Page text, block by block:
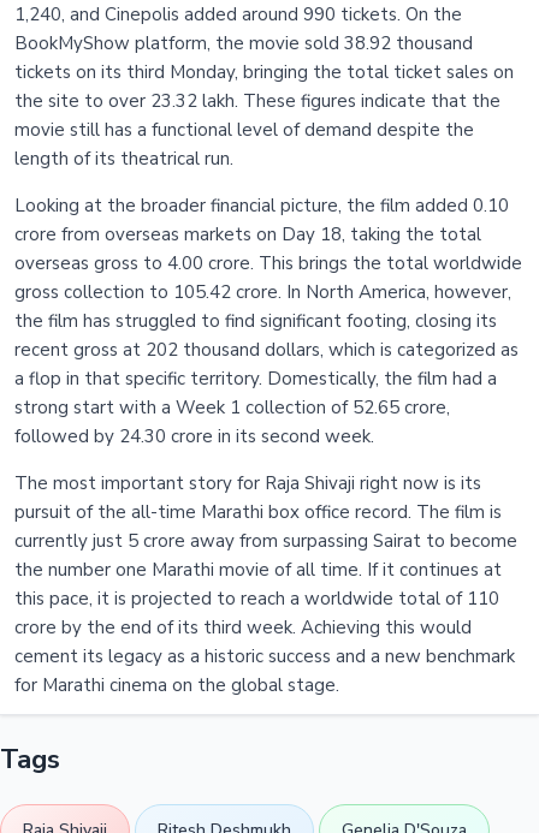
1,240, and Cinepolis added around 990 tickets. On the
BookMyShow platform, the movie sold 38.92 thousand
tickets on its third Monday, bringing the total ticket sales on
the site to over 23.32 lakh. These figures indicate that the
movie still has a functional level of demand despite the
length of its theatrical run.
Looking at the broader financial picture, the film added 0.10
crore from overseas markets on Day 18, taking the total
overseas gross to 4.00 crore. This brings the total worldwide
gross collection to 105.42 crore. In North America, however,
the film has struggled to find significant footing, closing its
recent gross at 202 thousand dollars, which is categorized as
a flop in that specific territory. Domestically, the film had a
strong start with a Week 1 collection of 52.65 crore,
followed by 24.30 crore in its second week.
The most important story for Raja Shivaji right now is its
pursuit of the all-time Marathi box office record. The film is
currently just 5 crore away from surpassing Sairat to become
the number one Marathi movie of all time. If it continues at
this pace, it is projected to reach a worldwide total of 110
crore by the end of its third week. Achieving this would
cement its legacy as a historic success and a new benchmark
for Marathi cinema on the global stage.
Tags